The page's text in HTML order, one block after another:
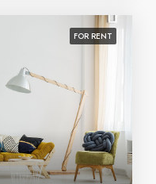
FOR RENT